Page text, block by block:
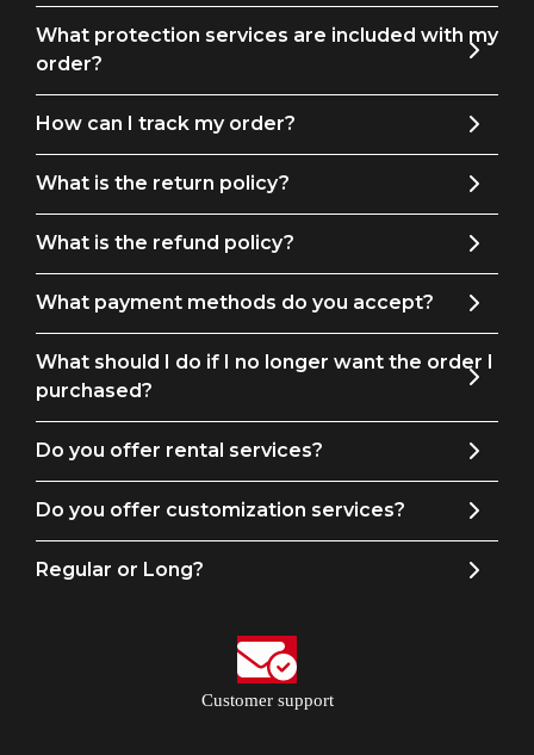
What protection services are included with my
order?
How can I track my order?
What is the return policy?
What is the refund policy?
What payment methods do you accept?
What should I do if I no longer want the order I
purchased?
Do you offer rental services?
Do you offer customization services?
Regular or Long?
Customer support